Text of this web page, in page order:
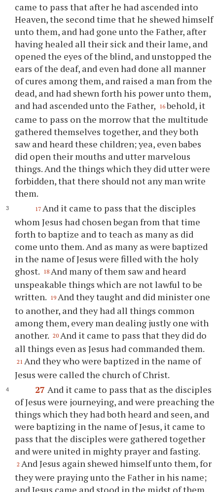
came to pass that after he had ascended into
Heaven, the second time that he shewed himself
unto them, and had gone unto the Father, after
having healed all their sick and their lame, and
opened the eyes of the blind, and unstopped the
ears of the deaf, and even had done all manner
of cures among them, and raised a man from the
dead, and had shewn forth his power unto them,
and had ascended unto the Father, 16 behold, it
came to pass on the morrow that the multitude
gathered themselves together, and they both
saw and heard these children; yea, even babes
did open their mouths and utter marvelous
things. And the things which they did utter were
forbidden, that there should not any man write
them.
17 And it came to pass that the disciples
whom Jesus had chosen began from that time
forth to baptize and to teach as many as did
come unto them. And as many as were baptized
in the name of Jesus were filled with the holy
ghost. 18 And many of them saw and heard
unspeakable things which are not lawful to be
written. 19 And they taught and did minister one
to another, and they had all things common
among them, every man dealing justly one with
another. 20 And it came to pass that they did do
all things even as Jesus had commanded them.
21 And they who were baptized in the name of
Jesus were called the church of Christ.
27 And it came to pass that as the disciples
of Jesus were journeying, and were preaching the
things which they had both heard and seen, and
were baptizing in the name of Jesus, it came to
pass that the disciples were gathered together
and were united in mighty prayer and fasting.
2 And Jesus again shewed himself unto them, for
they were praying unto the Father in his name;
and Jesus came and stood in the midst of them,